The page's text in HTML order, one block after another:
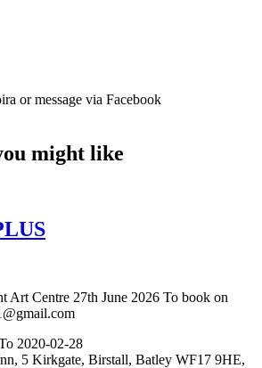
or message via Facebook
might like
Art Centre 27th June 2026 To book on
2020-02-28
5 Kirkgate, Birstall, Batley WF17 9HE,